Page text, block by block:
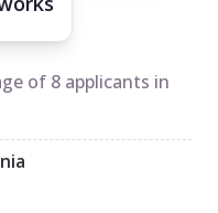
of 8 applicants in